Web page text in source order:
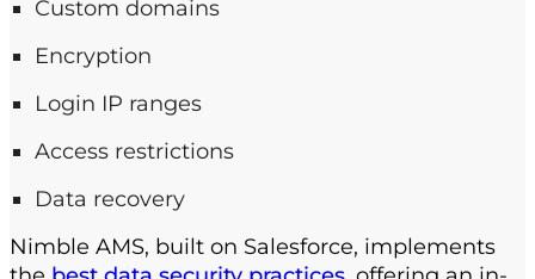
Custom domains
Encryption
Login IP ranges
Access restrictions
Data recovery
Nimble AMS, built on Salesforce, implements